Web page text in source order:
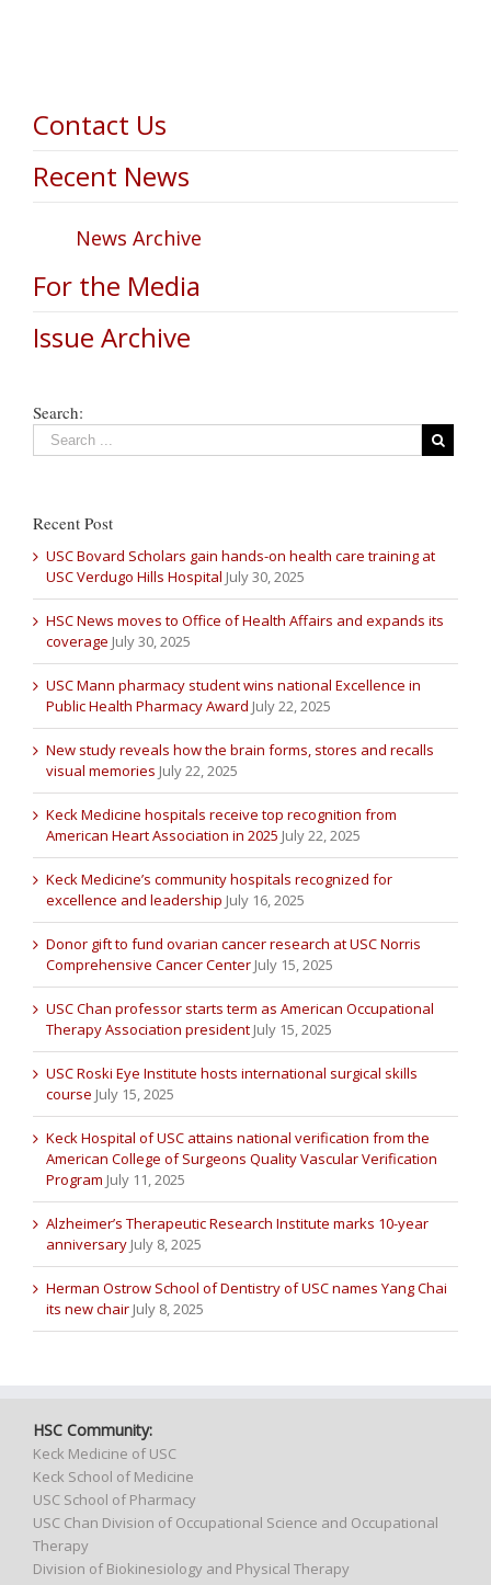
Contact Us
Recent News
News Archive
For the Media
Issue Archive
Search:
Recent Post
USC Bovard Scholars gain hands-on health care training at
USC Verdugo Hills Hospital July 30, 2025
HSC News moves to Office of Health Affairs and expands its
coverage July 30, 2025
USC Mann pharmacy student wins national Excellence in
Public Health Pharmacy Award July 22, 2025
New study reveals how the brain forms, stores and recalls
visual memories July 22, 2025
Keck Medicine hospitals receive top recognition from
American Heart Association in 2025 July 22, 2025
Keck Medicine’s community hospitals recognized for
excellence and leadership July 16, 2025
Donor gift to fund ovarian cancer research at USC Norris
Comprehensive Cancer Center July 15, 2025
USC Chan professor starts term as American Occupational
Therapy Association president July 15, 2025
USC Roski Eye Institute hosts international surgical skills
course July 15, 2025
Keck Hospital of USC attains national verification from the
American College of Surgeons Quality Vascular Verification
Program July 11, 2025
Alzheimer’s Therapeutic Research Institute marks 10-year
anniversary July 8, 2025
Herman Ostrow School of Dentistry of USC names Yang Chai
its new chair July 8, 2025
HSC Community:
Keck Medicine of USC
Keck School of Medicine
USC School of Pharmacy
USC Chan Division of Occupational Science and Occupational
Therapy
Division of Biokinesiology and Physical Therapy